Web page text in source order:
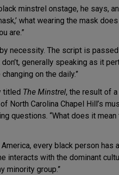
minstrel onstage, he says,
what wearing the mask
are.”
necessity. The script is
generally speaking as it
on the daily.”
titled The Minstrel, the result of
Carolina Chapel Hill’s
questions. “What does it
every black person has a
with the dominant
minority group.”